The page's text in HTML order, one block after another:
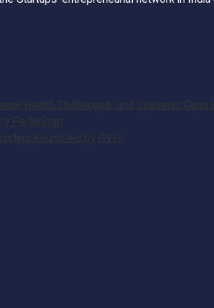
Health Challenges, and Systemic Gaps
PedalStart
Round led by GVFL